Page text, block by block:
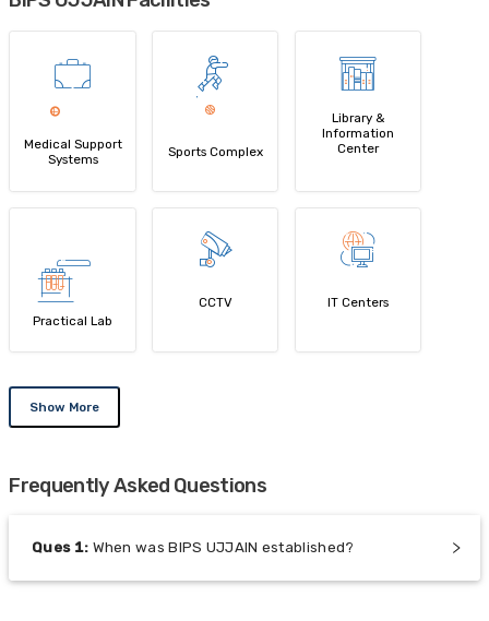
Medical Support
Systems
Sports Complex
Library &
Information
Center
Practical Lab
CCTV IT Centers
Show More
Frequently Asked Questions
Ques 1: When was BIPS UJJAIN established?